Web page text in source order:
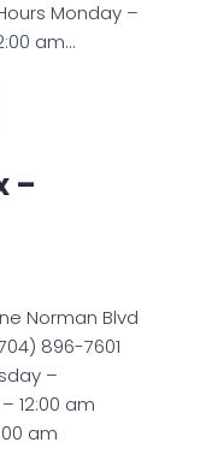
Monday –
am…
–
Norman Blvd
896-7601
–
12:00 am
am